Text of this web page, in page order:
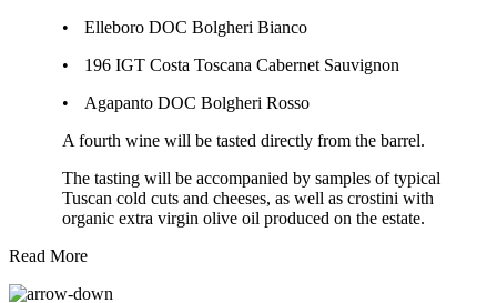
•
Elleboro DOC Bolgheri Bianco
•
196 IGT Costa Toscana Cabernet Sauvignon
•
Agapanto DOC Bolgheri Rosso
A fourth wine will be tasted directly from the barrel.
The tasting will be accompanied by samples of typical
Tuscan cold cuts and cheeses, as well as crostini with
organic extra virgin olive oil produced on the estate.
Read More